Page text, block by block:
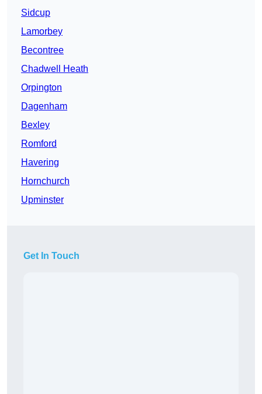
Sidcup
Lamorbey
Becontree
Chadwell Heath
Orpington
Dagenham
Bexley
Romford
Havering
Hornchurch
Upminster
Get In Touch